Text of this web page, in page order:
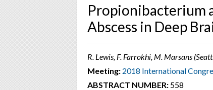
Propionibacterium
Abscess in Deep
R. Lewis, F. Farrokhi, M. Marsans
Meeting: 2018 International
ABSTRACT NUMBER: 558